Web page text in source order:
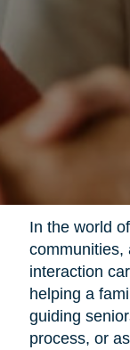
In the world
communities,
interaction
helping a
guiding
process, or